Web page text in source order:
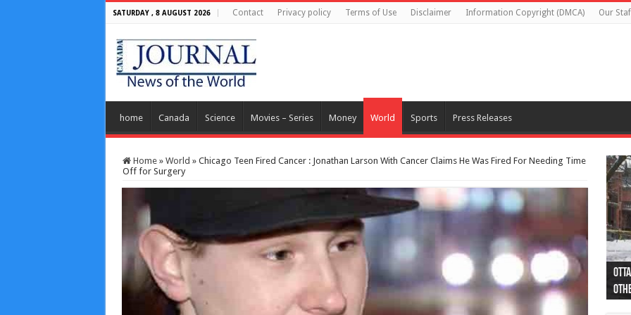
SATURDAY , 8 AUGUST 2026 Contact Privacy policy Terms of Use Disclaimer Information Copyright (DMCA) Our
home Canada Science Movies – Series Money World Sports Press Releases
Home » World » Chicago Teen Fired Cancer : Jonathan Larson With Cancer Claims He Was Fired For Needing Time
Off for Surgery
44
as